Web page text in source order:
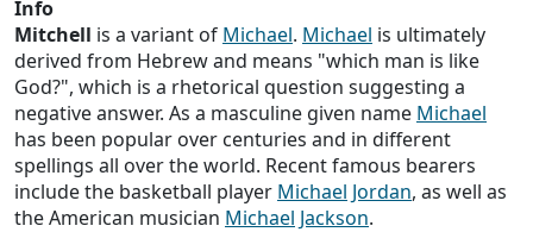
Info
Mitchell is a variant of Michael. Michael is ultimately
derived from Hebrew and means "which man is like
God?", which is a rhetorical question suggesting a
negative answer. As a masculine given name Michael
has been popular over centuries and in different
spellings all over the world. Recent famous bearers
include the basketball player Michael Jordan, as well as
the American musician Michael Jackson.